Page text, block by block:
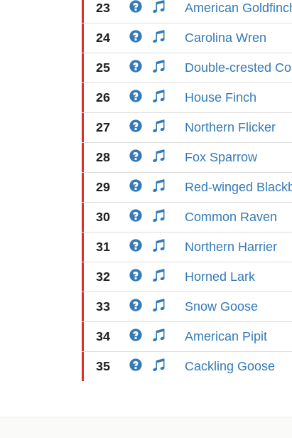
23 American
24 Carolina Wren
25 Double-crested
26 House Finch
27 Northern Flicker
28 Fox Sparrow
29 Red-winged
30 Common Raven
31 Northern Harrier
32 Horned Lark
33 Snow Goose
34 American Pipit
35 Cackling Goose